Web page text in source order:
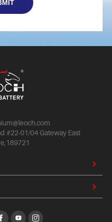
#22-01/04 Gateway East